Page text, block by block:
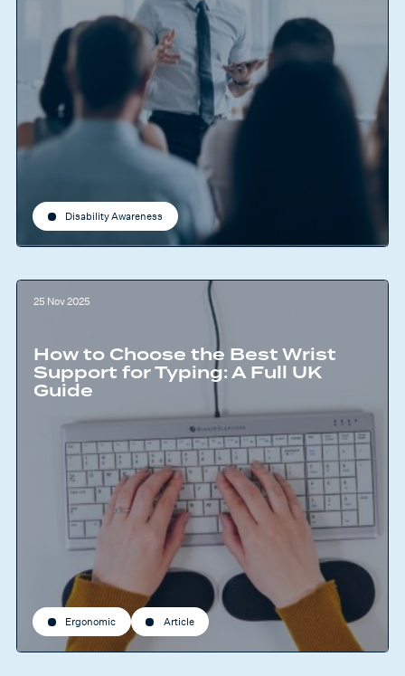
Disability Awareness
25 Nov 2025
How to Choose the Best Wrist
Support for Typing: A Full UK
Guide
Ergonomic Article